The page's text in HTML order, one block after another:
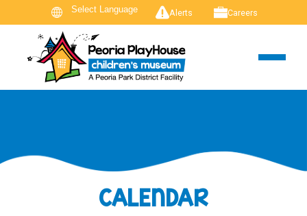
Alerts Careers
CALENDAR